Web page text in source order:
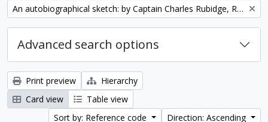
Remove filter: An autobiographical sketch: by Captain Charles Rubidge, R.N.
Advanced search options
Print preview
Hierarchy
Card view
Table view
Sort by: Reference code
Direction: Ascending